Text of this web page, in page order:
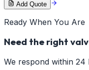
Add Quote
Ready When You Are
Need the right
We respond within 24